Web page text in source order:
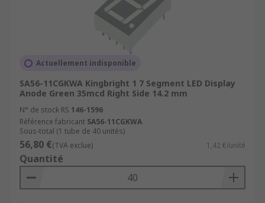
Actuellement indisponible
SA56-11CGKWA Kingbright 1 7 Segment LED Display
Anode Green 35mcd Right Side 14.2 mm
N° de stock RS 146-1596
Référence fabricant SA56-11CGKWA
Sous-total (1 tube de 40 unités)
56,80 €(TVA exclue) 1,42 €/unité
Quantité